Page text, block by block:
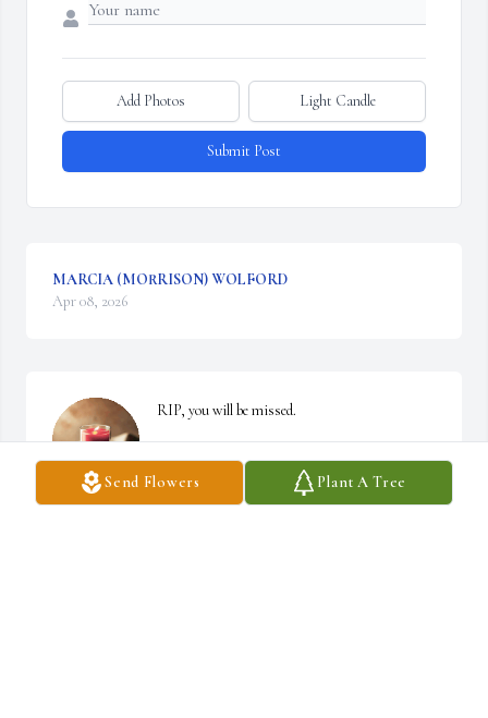
Send Flowers Plant A Tree
Add Photos Light Candle
Submit Post
MARCIA (MORRISON) WOLFORD
Apr 08, 2026
RIP, you will be missed.
TONY BAUGHER
Apr 01, 2026